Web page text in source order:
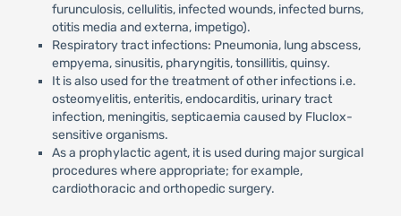
furunculosis, cellulitis, infected wounds, infected burns,
otitis media and externa, impetigo).
Respiratory tract infections: Pneumonia, lung abscess,
empyema, sinusitis, pharyngitis, tonsillitis, quinsy.
It is also used for the treatment of other infections i.e.
osteomyelitis, enteritis, endocarditis, urinary tract
infection, meningitis, septicaemia caused by Fluclox-
sensitive organisms.
As a prophylactic agent, it is used during major surgical
procedures where appropriate; for example,
cardiothoracic and orthopedic surgery.